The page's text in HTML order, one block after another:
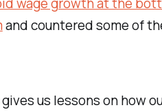
and countered some of
us lessons on how